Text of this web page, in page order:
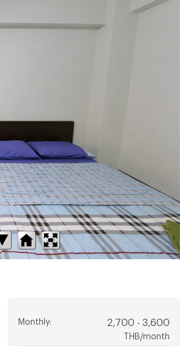
Monthly: 2,700 - 3,600
THB/month